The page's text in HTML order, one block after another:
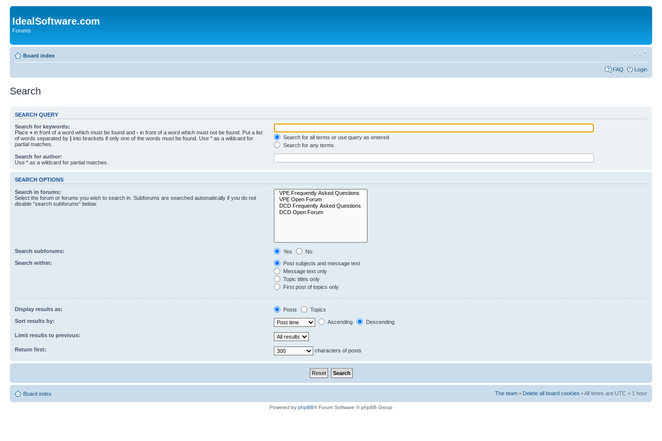
IdealSoftware.com
Forums
Board index
FAQ Login
Search
SEARCH QUERY
Search for keywords:
Place + in front of a word which must be found and - in front of a word which must not be found. Put a list
of words separated by | into brackets if only one of the words must be found. Use * as a wildcard for
partial matches.
Search for all terms or use query as entered
Search for any terms
Search for author:
Use * as a wildcard for partial matches.
SEARCH OPTIONS
Search in forums:
Select the forum or forums you wish to search in. Subforums are searched automatically if you do not
disable “search subforums“ below.
Search subforums: Yes
No
Search within:
Post subjects and message text
Message text only
Topic titles only
First post of topics only
Display results as: Posts
Topics
Sort results by:
Ascending Descending
Limit results to previous:
Return first: characters of posts
Board index The team • Delete all board cookies • All times are UTC + 1 hour
Powered by phpBB® Forum Software © phpBB Group